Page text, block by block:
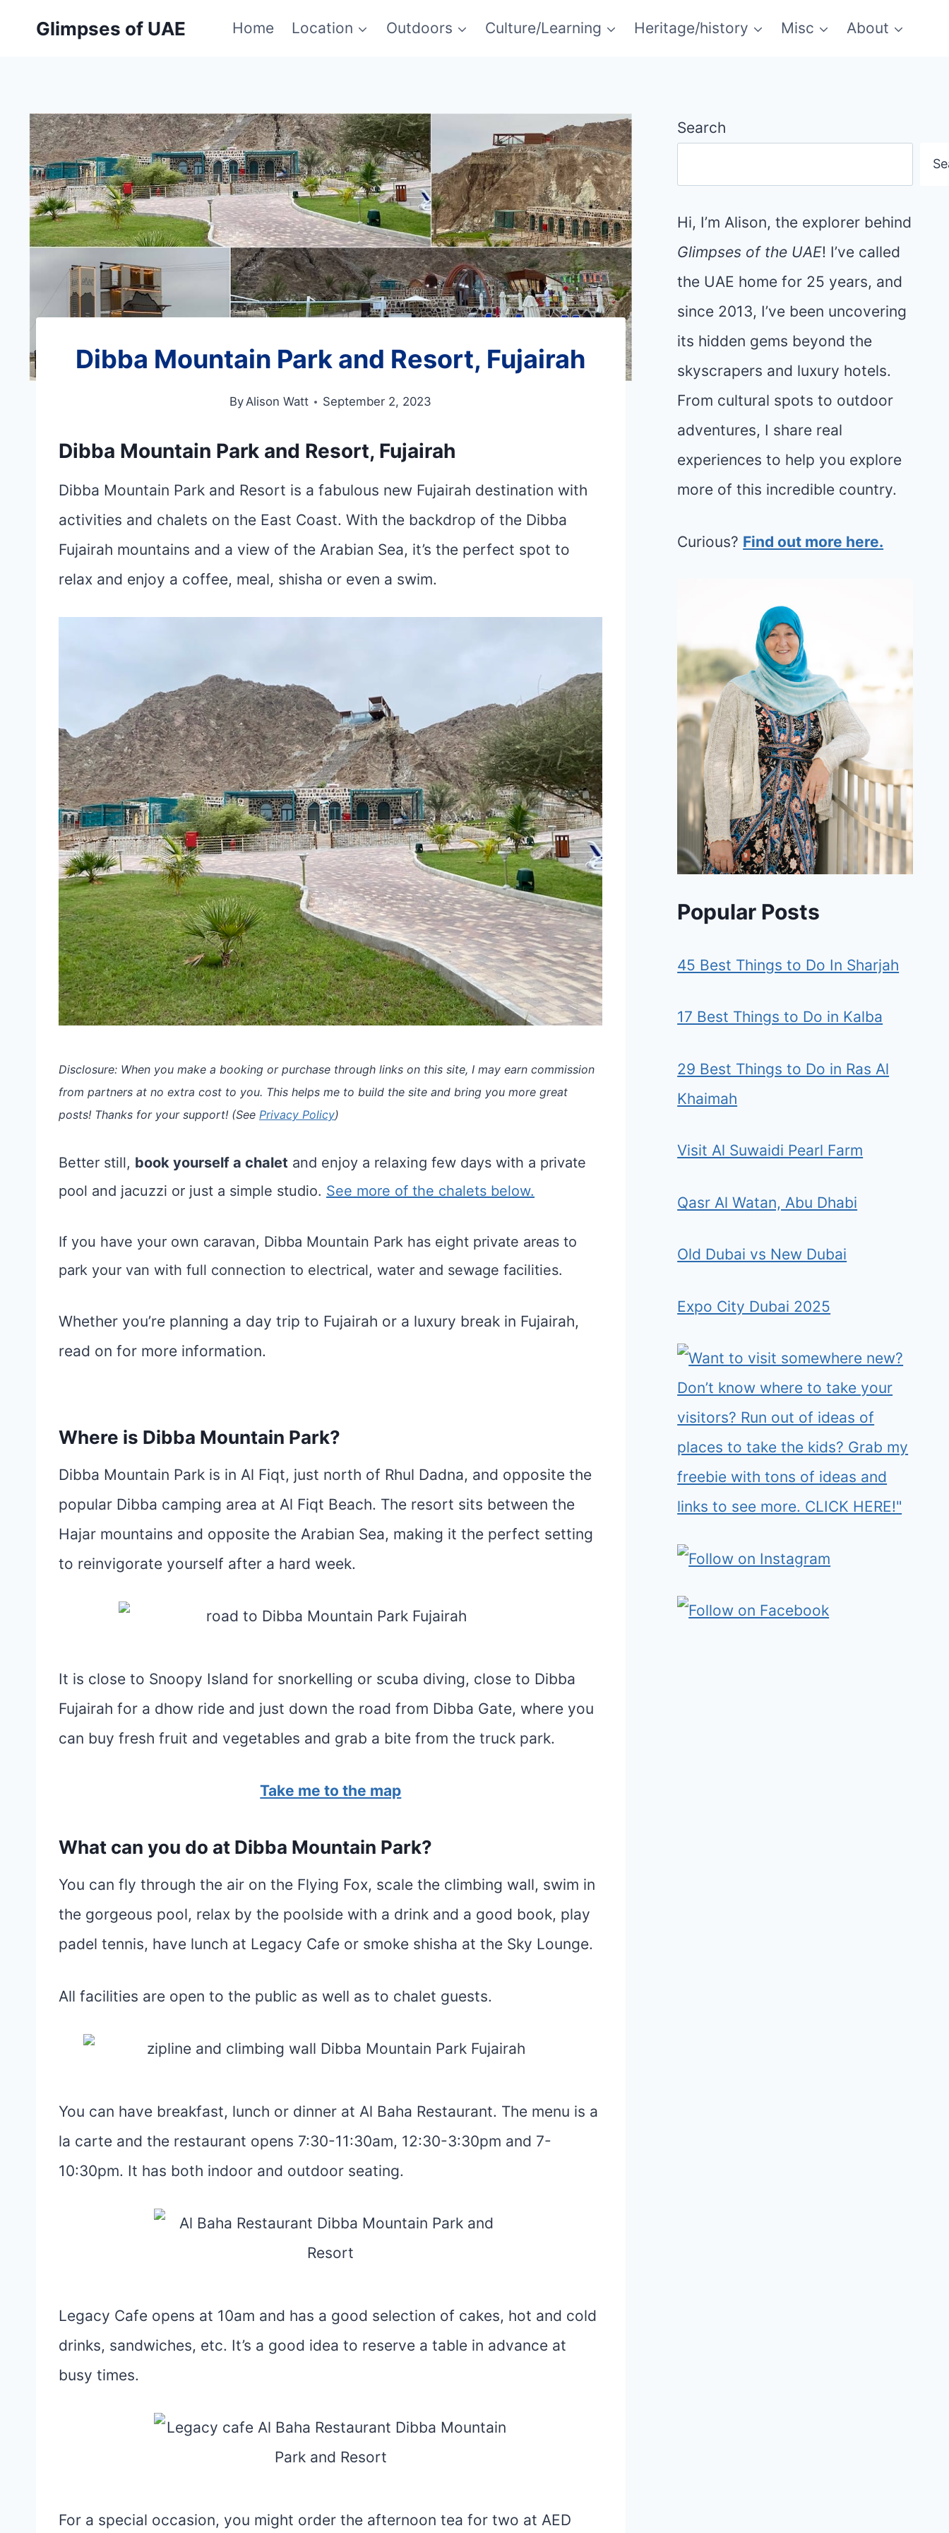
Glimpses of UAE Home Location Outdoors Culture/Learning Heritage/history Misc About
Dibba Mountain Park and Resort, Fujairah
ByAlison Watt September 2, 2023
Dibba Mountain Park and Resort, Fujairah
Dibba Mountain Park and Resort is a fabulous new Fujairah destination with
activities and chalets on the East Coast. With the backdrop of the Dibba
Fujairah mountains and a view of the Arabian Sea, it’s the perfect spot to
relax and enjoy a coffee, meal, shisha or even a swim.
Disclosure: When you make a booking or purchase through links on this site, I may earn commission
from partners at no extra cost to you. This helps me to build the site and bring you more great
posts! Thanks for your support! (See Privacy Policy)
Better still, book yourself a chalet and enjoy a relaxing few days with a private
pool and jacuzzi or just a simple studio. See more of the chalets below.
If you have your own caravan, Dibba Mountain Park has eight private areas to
park your van with full connection to electrical, water and sewage facilities.
Whether you’re planning a day trip to Fujairah or a luxury break in Fujairah,
read on for more information.
Where is Dibba Mountain Park?
Dibba Mountain Park is in Al Fiqt, just north of Rhul Dadna, and opposite the
popular Dibba camping area at Al Fiqt Beach. The resort sits between the
Hajar mountains and opposite the Arabian Sea, making it the perfect setting
to reinvigorate yourself after a hard week.
It is close to Snoopy Island for snorkelling or scuba diving, close to Dibba
Fujairah for a dhow ride and just down the road from Dibba Gate, where you
can buy fresh fruit and vegetables and grab a bite from the truck park.
Take me to the map
What can you do at Dibba Mountain Park?
You can fly through the air on the Flying Fox, scale the climbing wall, swim in
the gorgeous pool, relax by the poolside with a drink and a good book, play
padel tennis, have lunch at Legacy Cafe or smoke shisha at the Sky Lounge.
All facilities are open to the public as well as to chalet guests.
You can have breakfast, lunch or dinner at Al Baha Restaurant. The menu is a
la carte and the restaurant opens 7:30-11:30am, 12:30-3:30pm and 7-
10:30pm. It has both indoor and outdoor seating.
Legacy Cafe opens at 10am and has a good selection of cakes, hot and cold
drinks, sandwiches, etc. It’s a good idea to reserve a table in advance at
busy times.
For a special occasion, you might order the afternoon tea for two at AED
Search
Hi, I’m Alison, the explorer behind
Glimpses of the UAE! I’ve called
the UAE home for 25 years, and
since 2013, I’ve been uncovering
its hidden gems beyond the
skyscrapers and luxury hotels.
From cultural spots to outdoor
adventures, I share real
experiences to help you explore
more of this incredible country.
Curious? Find out more here.
Popular Posts
45 Best Things to Do In Sharjah
17 Best Things to Do in Kalba
29 Best Things to Do in Ras Al
Khaimah
Visit Al Suwaidi Pearl Farm
Qasr Al Watan, Abu Dhabi
Old Dubai vs New Dubai
Expo City Dubai 2025